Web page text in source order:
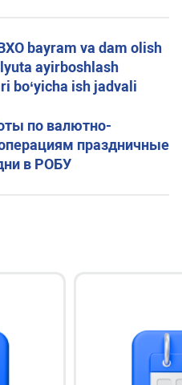
bayram va dam olish
ayirboshlash
bo‘yicha ish jadvali
по валютно-
праздничные
в РОБУ